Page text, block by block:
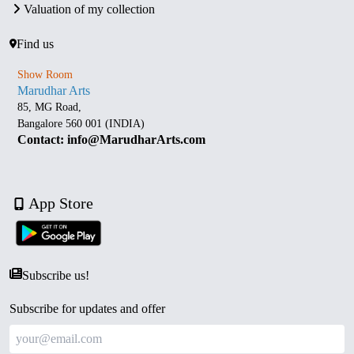
Valuation of my collection
Find us
Show Room
Marudhar Arts
85, MG Road,
Bangalore 560 001 (INDIA)
Contact: info@MarudharArts.com
App Store
Subscribe us!
Subscribe for updates and offer